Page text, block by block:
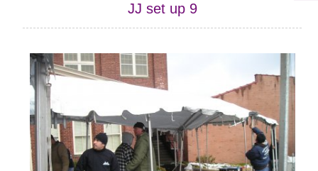
JJ set up 9